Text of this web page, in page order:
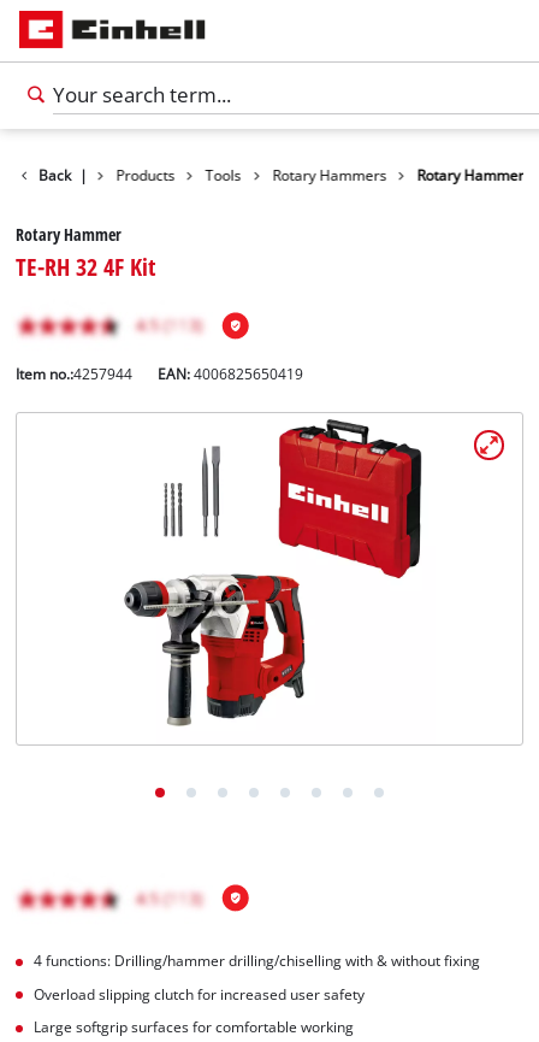
Back | Products Tools Rotary Hammers Rotary Hammer
Rotary Hammer
TE-RH 32 4F Kit
Item no.:4257944 EAN:4006825650419
4 functions: Drilling/hammer drilling/chiselling with & without fixing
Overload slipping clutch for increased user safety
Large softgrip surfaces for comfortable working